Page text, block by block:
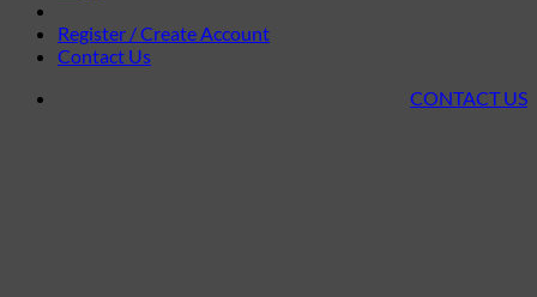
Register / Create Account
Contact Us
CONTACT US